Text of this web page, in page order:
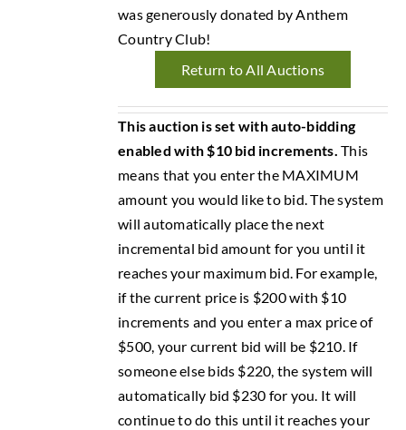
was generously donated by Anthem
Country Club!
Return to All Auctions
This auction is set with auto-bidding
enabled with $10 bid increments. This
means that you enter the MAXIMUM
amount you would like to bid. The system
will automatically place the next
incremental bid amount for you until it
reaches your maximum bid. For example,
if the current price is $200 with $10
increments and you enter a max price of
$500, your current bid will be $210. If
someone else bids $220, the system will
automatically bid $230 for you. It will
continue to do this until it reaches your